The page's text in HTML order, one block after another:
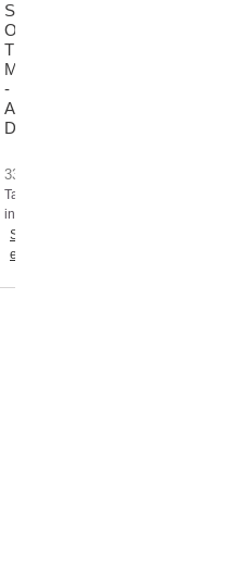
Secrets
Of
The
Moon
-
Antithesis
DLP
33,31 €
Tax
included
Shipping
excluded